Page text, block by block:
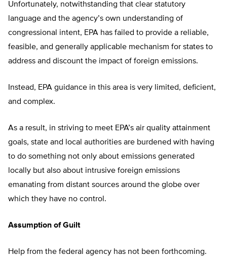
Unfortunately, notwithstanding that clear statutory
language and the agency’s own understanding of
congressional intent, EPA has failed to provide a reliable,
feasible, and generally applicable mechanism for states to
address and discount the impact of foreign emissions.
Instead, EPA guidance in this area is very limited, deficient,
and complex.
As a result, in striving to meet EPA’s air quality attainment
goals, state and local authorities are burdened with having
to do something not only about emissions generated
locally but also about intrusive foreign emissions
emanating from distant sources around the globe over
which they have no control.
Assumption of Guilt
Help from the federal agency has not been forthcoming.